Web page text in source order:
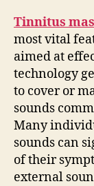
Tinnitus
most vital
aimed at
technology
to cover or
sounds
Many
sounds can
of their
external